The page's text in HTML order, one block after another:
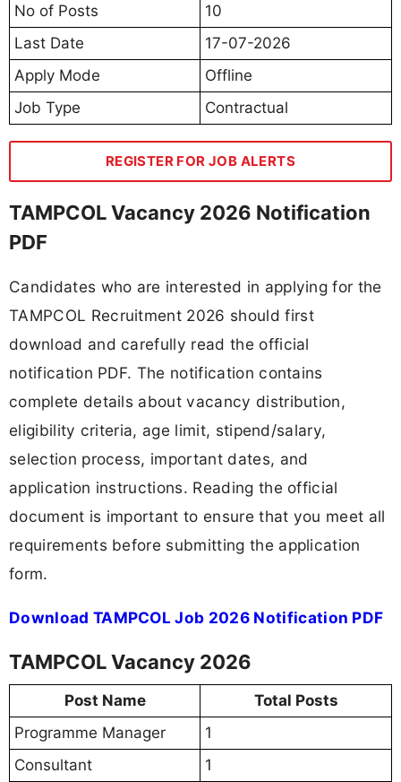
No of Posts
10
Last Date
17-07-2026
Apply Mode
Offline
Job Type
Contractual
REGISTER FOR JOB ALERTS
TAMPCOL Vacancy 2026 Notification
PDF
Candidates who are interested in applying for the
TAMPCOL Recruitment 2026 should first
download and carefully read the official
notification PDF. The notification contains
complete details about vacancy distribution,
eligibility criteria, age limit, stipend/salary,
selection process, important dates, and
application instructions. Reading the official
document is important to ensure that you meet all
requirements before submitting the application
form.
Download TAMPCOL Job 2026 Notification PDF
TAMPCOL Vacancy 2026
Post Name
Total Posts
Programme Manager
1
Consultant
1